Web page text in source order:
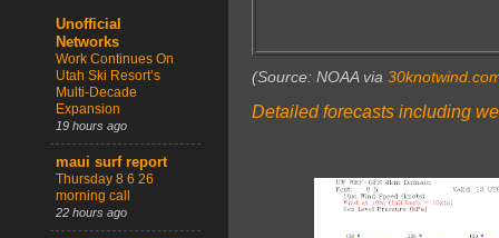
(Source: NOAA via
Detailed forecasts including
Unofficial
Networks
Work Continues On
Utah Ski Resort’s
Multi-Decade
Expansion
19 hours ago
maui surf report
Thursday 8 6 26
morning call
22 hours ago